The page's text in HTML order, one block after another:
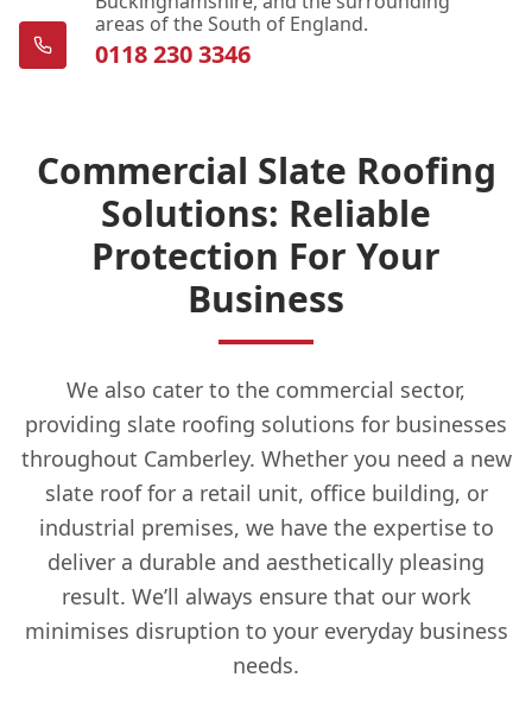
areas of the South of England.
0118 230 3346
Commercial Slate Roofing
Solutions: Reliable
Protection For Your
Business
We also cater to the commercial sector,
providing slate roofing solutions for businesses
throughout Camberley. Whether you need a new
slate roof for a retail unit, office building, or
industrial premises, we have the expertise to
deliver a durable and aesthetically pleasing
result. We’ll always ensure that our work
minimises disruption to your everyday business
needs.